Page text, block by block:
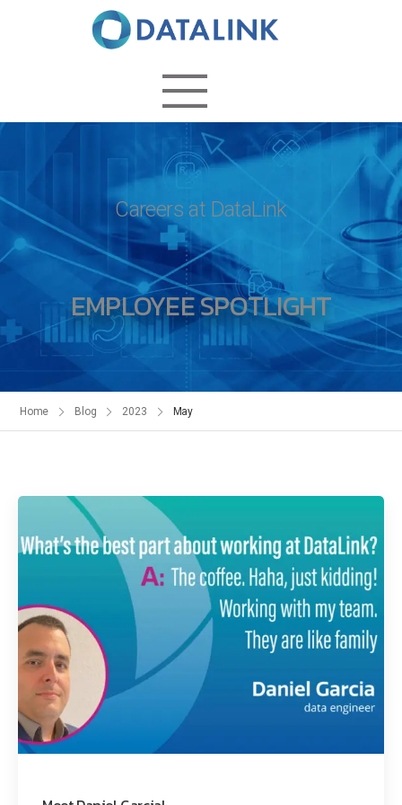
Careers at DataLink
EMPLOYEE SPOTLIGHT
Home Blog 2023 May